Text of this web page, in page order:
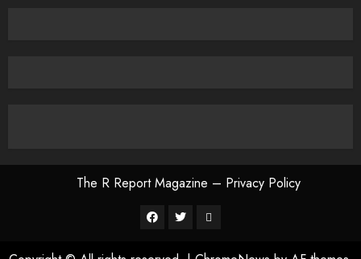
The R Report Magazine – Privacy Policy
The